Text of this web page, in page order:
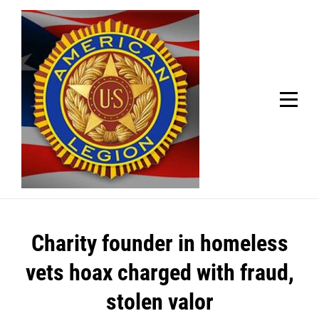
Skip
content
Charity founder in homeless
vets hoax charged with fraud,
stolen valor
Post
navigation
Welcome to your local American Legion! We will no
longer be open for dinner on Mondays and
Tuesdays.
Got it!